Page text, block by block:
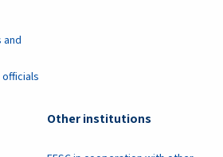
and
Other institutions